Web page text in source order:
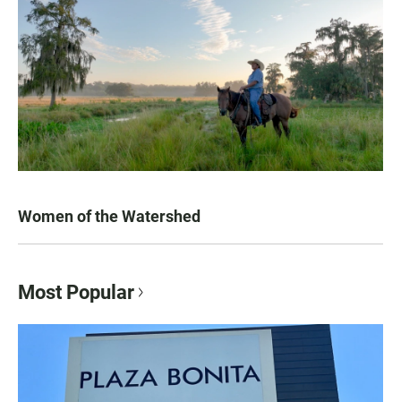
Women of the Watershed
Most Popular